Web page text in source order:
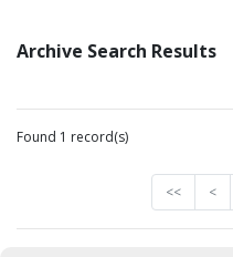
Archive Search Results
Found 1 record(s)
<< <